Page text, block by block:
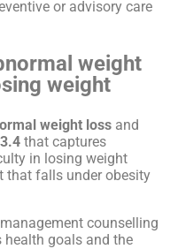
or advisory care
weight
weight
weight loss and
that captures
in losing weight
that falls under obesity
counselling
health goals and the